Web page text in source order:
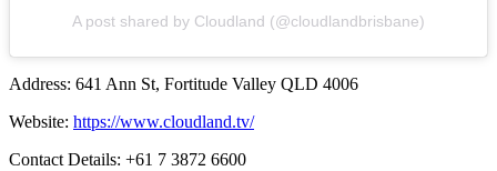
A post shared by Cloudland (@cloudlandbrisbane)
Address: 641 Ann St, Fortitude Valley QLD 4006
Website: https://www.cloudland.tv/
Contact Details: +61 7 3872 6600